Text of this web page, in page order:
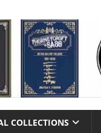
COLLECTIONS